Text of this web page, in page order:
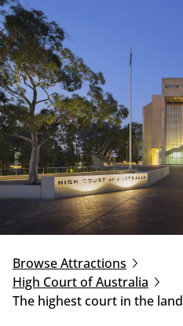
Browse Attractions
High Court of Australia
The highest court in the land